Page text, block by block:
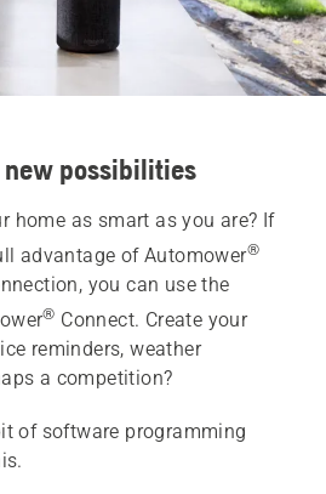
possibilities
home as smart as you are? If
advantage of Automower®
you can use the
® Connect. Create your
reminders, weather
a competition?
of software programming